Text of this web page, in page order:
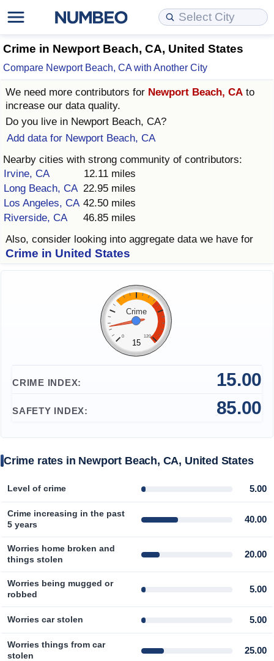
Crime in Newport Beach, CA, United States
Compare Newport Beach, CA with Another City
We need more contributors for Newport Beach, CA to
increase our data quality.
Do you live in Newport Beach, CA?
Add data for Newport Beach, CA
Nearby cities with strong community of contributors:
Irvine, CA
12.11 miles
Long Beach, CA 22.95 miles
Los Angeles, CA 42.50 miles
Riverside, CA
46.85 miles
Also, consider looking into aggregate data we have for
Crime in United States
CRIME INDEX: 15.00
SAFETY INDEX: 85.00
Crime
0 120
15
Crime rates in Newport Beach, CA, United States
Level of crime 5.00
Crime increasing in the past
5 years
40.00
Worries home broken and
things stolen
20.00
Worries being mugged or
robbed
5.00
Worries car stolen 5.00
Worries things from car
stolen
25.00
Cost of Living
Cost of Living Comparison
Cost of Living Calculator
Cost of Living Index (Current)
Cost of Living Index
Cost of Living Index by Country
Food Prices
Prices by City
Taxi Fare Calculator
Methodology and Motivation
Property Prices
Property Prices Comparison
Property Price Index (Current)
Property Price Index
Property Price Index by Country
Quality of Life
Quality of Life Comparisons
Quality of Life Index
Quality of Life Index by Country
Current City Indices (Rolling)
Crime
Crime Index
Crime Index by Country
Health Care Index by Country
Pollution
Traffic
Traffic Index
Traffic Index by Country
Data API
Data License
Bulk Data Download
Historical Data Explorer
Data Quality Reports
Cost of Living Estimator
Market Basket Comparison by City
Market Basket Comparison by Country
Global Salary Equivalent Calculator
Relocation Salary Calculator
Net-To-Gross Salary Converter
Per Diem Allowance Calculator